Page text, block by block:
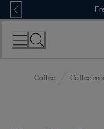
Skip
to
Content
Coffee Coffee